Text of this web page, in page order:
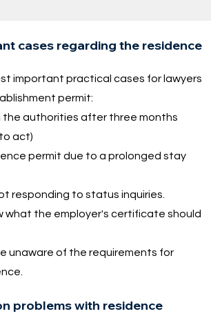
cases regarding the residence
important practical cases for lawyers
permit:
the authorities after three months
act)
permit due to a prolonged stay
responding to status inquiries.
what the employer's certificate should
unaware of the requirements for
problems with residence